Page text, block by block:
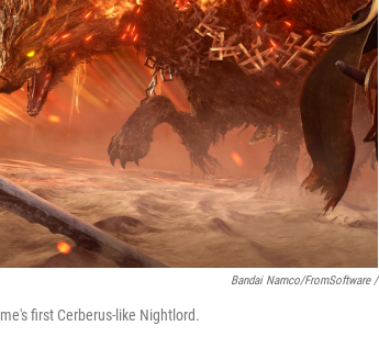
Bandai Namco/FromSoftware /
first Cerberus-like Nightlord.